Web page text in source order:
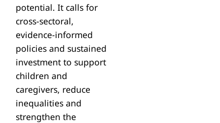
potential. It calls for
cross-sectoral,
evidence-informed
policies and sustained
investment to support
children and
caregivers, reduce
inequalities and
strengthen the